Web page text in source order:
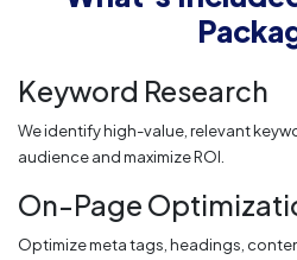
Keyword Research
We identify high-value, relevant
audience and maximize ROI.
On-Page
Optimize meta tags, headings,